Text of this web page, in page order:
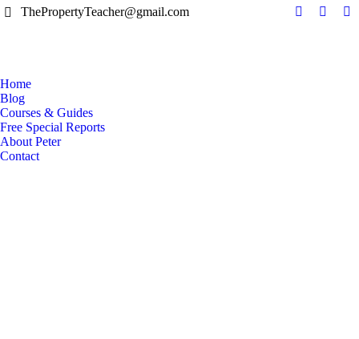
ThePropertyTeacher@gmail.com
Facebook
Home
Blog
Courses & Guides
Free Special Reports
About Peter
Contact